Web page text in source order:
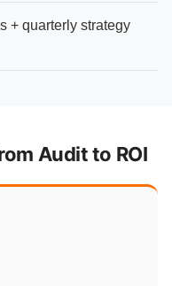
+ quarterly strategy
Audit to ROI